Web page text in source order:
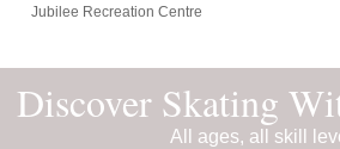
Jubilee Recreation Centre
Discover Skating
All ages, all skill